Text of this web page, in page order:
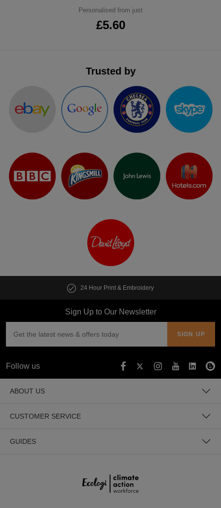
Personalised from just
£5.60
Trusted by
24 Hour Print & Embroidery
Sign Up to Our Newsletter
Follow us
ABOUT US
CUSTOMER SERVICE
GUIDES